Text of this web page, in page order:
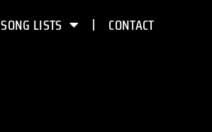
SONG LISTS CONTACT